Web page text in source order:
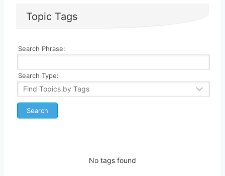
Topic Tags
Search Phrase:
Search Type:
No tags found